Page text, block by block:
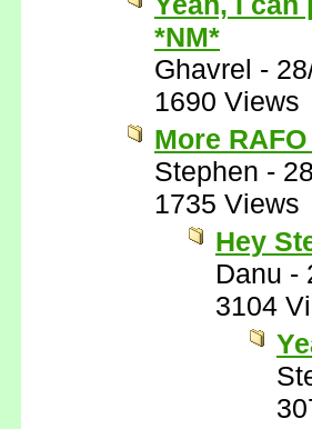
*NM*
Ghavrel -
1690 Views
More
Stephen -
1735 Views
Hey
Danu -
3104